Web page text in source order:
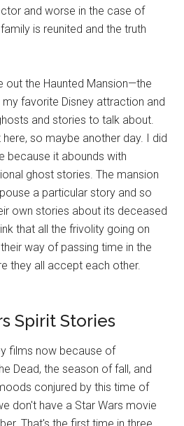
and worse in the case of
is reunited and the truth
out the Haunted Mansion—the
favorite Disney attraction and
and stories to talk about.
so maybe another day. I did
because it abounds with
ghost stories. The mansion
a particular story and so
own stories about its deceased
that all the frivolity going on
way of passing time in the
they all accept each other.
Spirit Stories
films now because of
Dead, the season of fall, and
conjured by this time of
don't have a Star Wars movie